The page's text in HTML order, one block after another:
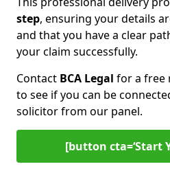
step, ensuring your details
and that you have a clear
your claim successfully.
Contact BCA Legal for a free
to see if you can be
solicitor from our panel.
[button cta=‘Start